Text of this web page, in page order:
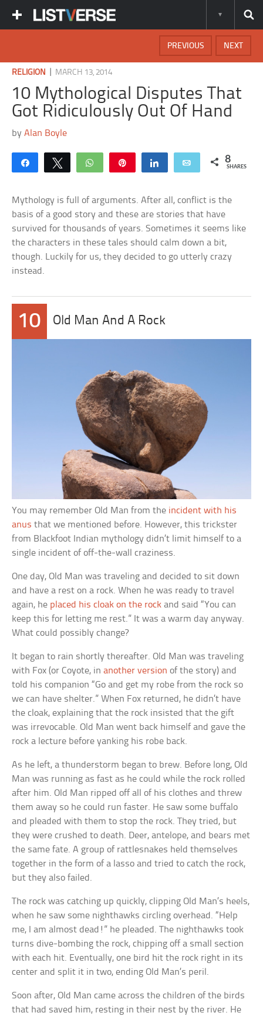
NEXT
PREVIOUS
RELIGION MARCH 13, 2014
10 Mythological Disputes That
Got Ridiculously Out Of Hand
byAlan Boyle
Share Tweet WhatsApp Share Email 8
SHARES
Mythology is full of arguments. After all, conflict is the
basis of a good story and these are stories that have
survived for thousands of years. Sometimes it seems like
the characters in these tales should calm down a bit,
though. Luckily for us, they decided to go utterly crazy
instead.
10 Old Man And A Rock
You may remember Old Man from the incident with his
anus that we mentioned before. However, this trickster
from Blackfoot Indian mythology didn’t limit himself to a
single incident of off-the-wall craziness.
One day, Old Man was traveling and decided to sit down
and have a rest on a rock. When he was ready to travel
again, he placed his cloak on the rock and said “You can
keep this for letting me rest.” It was a warm day anyway.
What could possibly change?
It began to rain shortly thereafter. Old Man was traveling
with Fox (or Coyote, inanother version of the story) and
told his companion “Go and get my robe from the rock so
we can have shelter.” When Fox returned, he didn’t have
the cloak, explaining that the rock insisted that the gift
was irrevocable. Old Man went back himself and gave the
rock a lecture before yanking his robe back.
As he left, a thunderstorm began to brew. Before long, Old
Man was running as fast as he could while the rock rolled
after him. Old Man ripped off all of his clothes and threw
them away so he could run faster. He saw some buffalo
and pleaded with them to stop the rock. They tried, but
they were crushed to death. Deer, antelope, and bears met
the same fate. A group of rattlesnakes held themselves
together in the form of a lasso and tried to catch the rock,
but they also failed.
The rock was catching up quickly, clipping Old Man’s heels,
when he saw some nighthawks circling overhead. “Help
me, I am almost dead!” he pleaded. The nighthawks took
turns dive-bombing the rock, chipping off a small section
with each hit. Eventually, one bird hit the rock right in its
center and split it in two, ending Old Man’s peril.
Soon after, Old Man came across the children of the birds
that had saved him, resting in their nest by the river. He